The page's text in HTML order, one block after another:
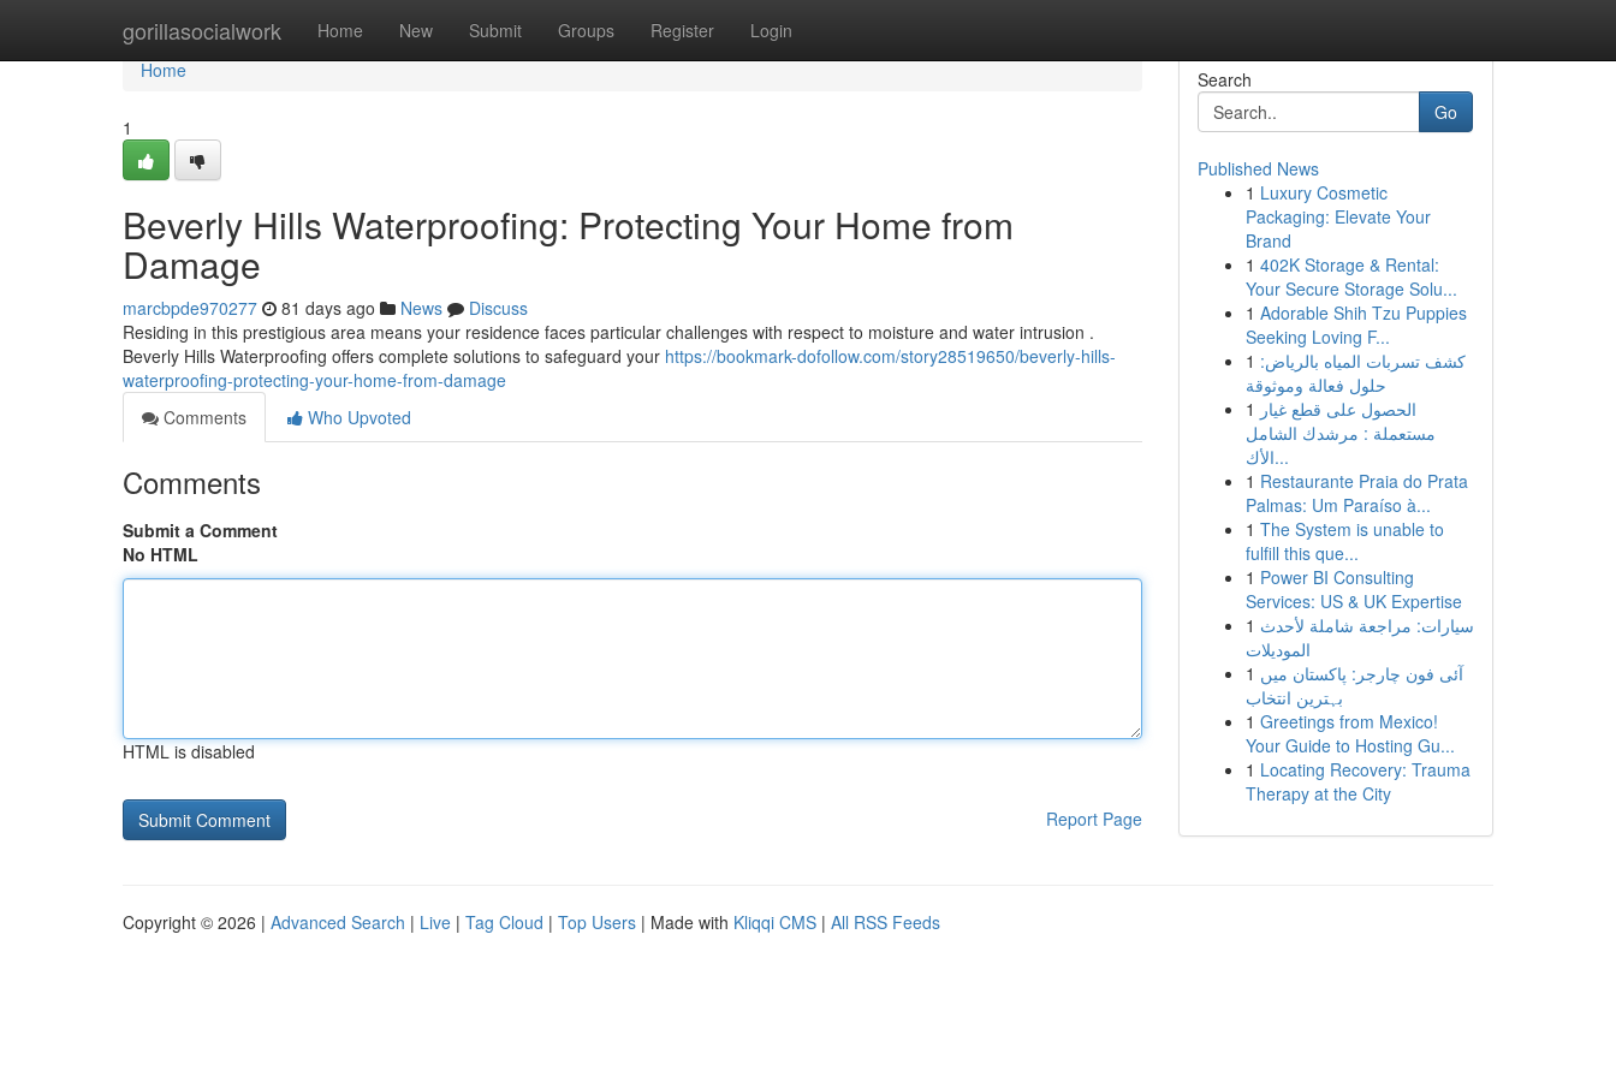
gorillasocialwork Home New Submit Groups Register Login
Home
Home
1
Beverly Hills Waterproofing: Protecting Your Home from
Damage
marcbpde970277 81 days ago News
Discuss
Residing in this prestigious area means your residence faces particular challenges with respect to moisture and water intrusion .
Beverly Hills Waterproofing offers complete solutions to safeguard your https://bookmark-dofollow.com/story28519650/beverly-hills-
waterproofing-protecting-your-home-from-damage
Comments
Who Upvoted
Comments
Submit a Comment
No HTML
HTML is disabled
Report Page
Search
Go
Published News
1 Luxury Cosmetic
Packaging: Elevate Your
Brand
1 402K Storage & Rental:
Your Secure Storage Solu...
1 Adorable Shih Tzu Puppies
Seeking Loving F...
1 كشف تسربات المياه بالرياض:
حلول فعالة وموثوقة
1 الحصول على قطع غيار
مستعملة : مرشدك الشامل
الأك...
1 Restaurante Praia do Prata
Palmas: Um Paraíso à...
1 The System is unable to
fulfill this que...
1 Power BI Consulting
Services: US & UK Expertise
1 سيارات: مراجعة شاملة لأحدث
الموديلات
1 آئی فون چارجر: پاکستان میں
بہترین انتخاب
1 Greetings from Mexico!
Your Guide to Hosting Gu...
1 Locating Recovery: Trauma
Therapy at the City
Copyright © 2026 | Advanced Search | Live | Tag Cloud | Top Users | Made with Kliqqi CMS | All RSS Feeds